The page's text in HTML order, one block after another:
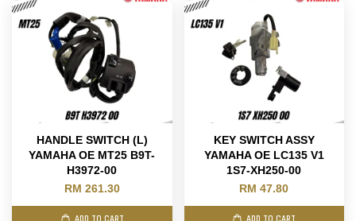
HANDLE SWITCH (L)
YAMAHA OE MT25 B9T-
H3972-00
RM 261.30
KEY SWITCH ASSY
YAMAHA OE LC135 V1
1S7-XH250-00
RM 47.80